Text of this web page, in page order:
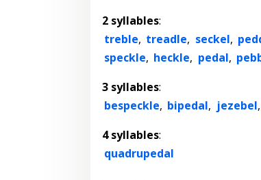
2 syllables:
treble, treadle, seckel,
speckle, heckle, pedal,
3 syllables:
bespeckle, bipedal, jezebel,
4 syllables:
quadrupedal